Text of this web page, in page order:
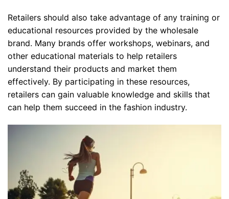
Retailers should also take advantage of any training or
educational resources provided by the wholesale
brand. Many brands offer workshops, webinars, and
other educational materials to help retailers
understand their products and market them
effectively. By participating in these resources,
retailers can gain valuable knowledge and skills that
can help them succeed in the fashion industry.